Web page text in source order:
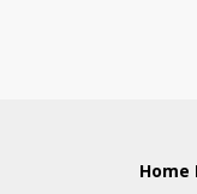
Home